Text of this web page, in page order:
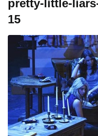
pretty-little-
15